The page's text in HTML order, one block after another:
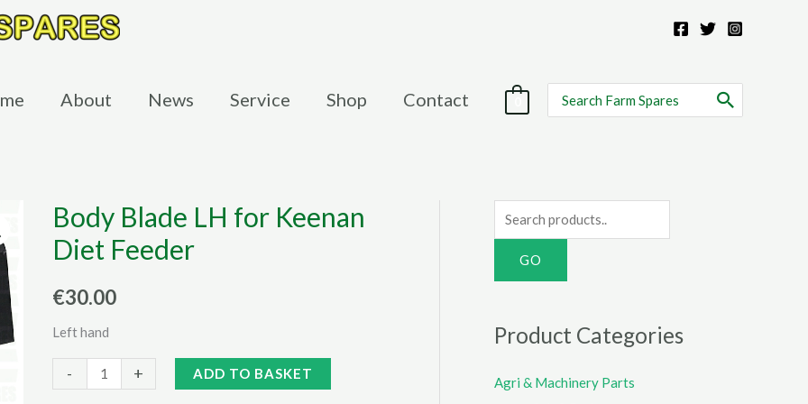
About News Service Shop Contact
for:
Body Blade LH for Keenan
Diet Feeder
€30.00
Left hand
-
Blade
+ ADD TO BASKET
e
h
f
Product Categories
Agri & Machinery Parts